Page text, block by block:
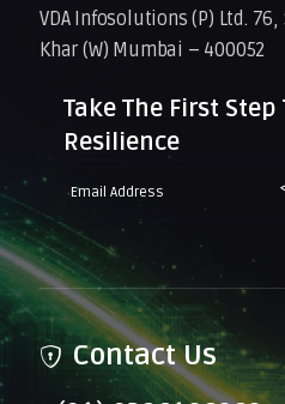
VDA Infosolutions (P) Ltd.
Khar (W) Mumbai – 400052
Take The First Step
Resilience
Contact Us